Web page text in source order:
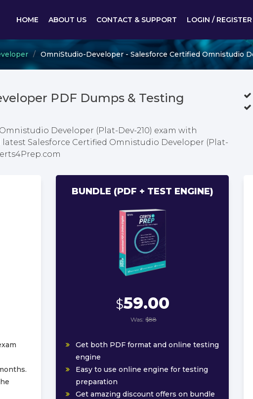
HOME ABOUT US CONTACT & SUPPORT LOGIN / REGISTER
OmniStudio-Developer - Salesforce Certified Omnistudio
PDF Dumps & Testing
Developer (Plat-Dev-210) exam with
Salesforce Certified Omnistudio Developer (Plat-
BUNDLE (PDF + TEST ENGINE)
$59.00
Was: $88
Get both PDF format and online testing
engine
Easy to use online engine for testing
preparation
Get amazing discount offers on bundle